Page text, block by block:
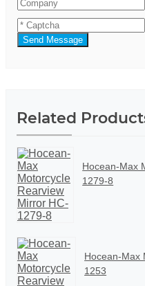
Send Message
Related
Hocean-Max
1279-8
Hocean-Max
1253